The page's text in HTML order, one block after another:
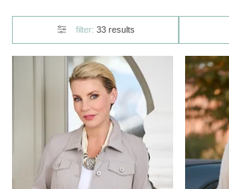
filter: 33 results